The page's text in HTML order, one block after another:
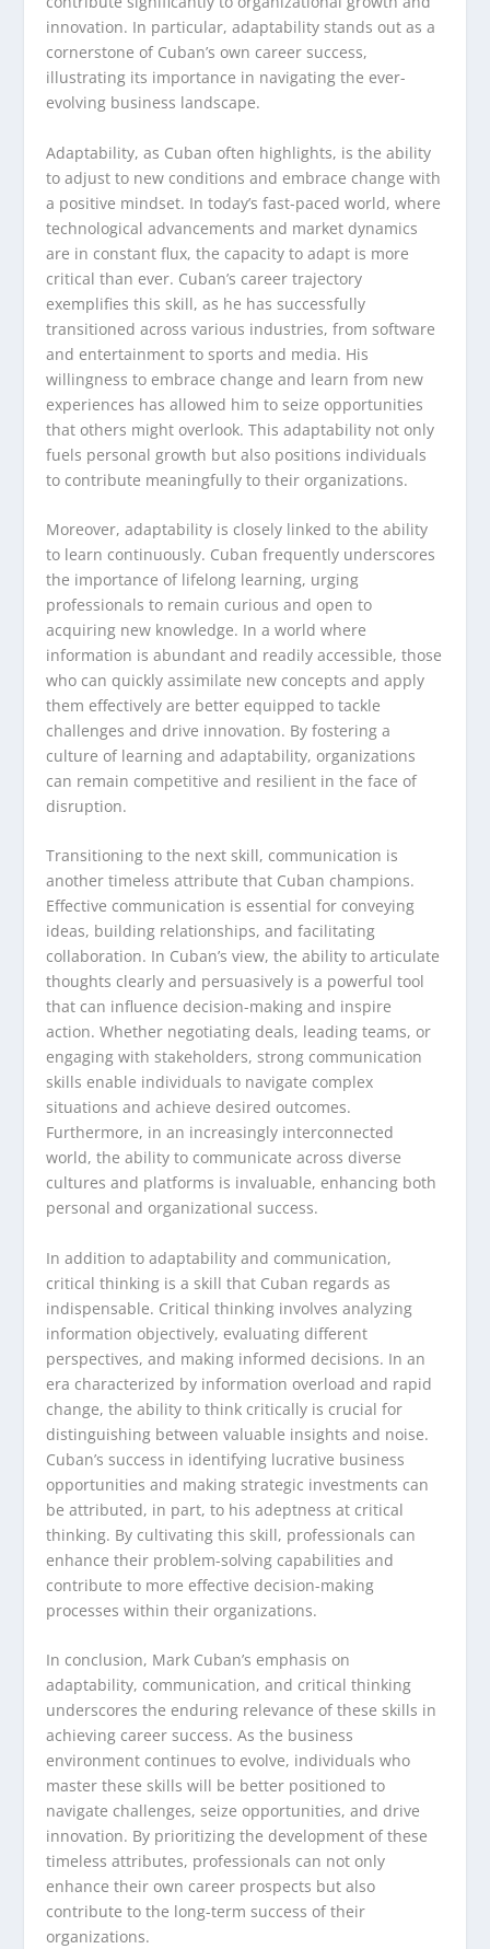
innovation. In particular, adaptability stands out as a
cornerstone of Cuban’s own career success,
illustrating its importance in navigating the ever-
evolving business landscape.
Adaptability, as Cuban often highlights, is the ability
to adjust to new conditions and embrace change with
a positive mindset. In today’s fast-paced world, where
technological advancements and market dynamics
are in constant flux, the capacity to adapt is more
critical than ever. Cuban’s career trajectory
exemplifies this skill, as he has successfully
transitioned across various industries, from software
and entertainment to sports and media. His
willingness to embrace change and learn from new
experiences has allowed him to seize opportunities
that others might overlook. This adaptability not only
fuels personal growth but also positions individuals
to contribute meaningfully to their organizations.
Moreover, adaptability is closely linked to the ability
to learn continuously. Cuban frequently underscores
the importance of lifelong learning, urging
professionals to remain curious and open to
acquiring new knowledge. In a world where
information is abundant and readily accessible, those
who can quickly assimilate new concepts and apply
them effectively are better equipped to tackle
challenges and drive innovation. By fostering a
culture of learning and adaptability, organizations
can remain competitive and resilient in the face of
disruption.
Transitioning to the next skill, communication is
another timeless attribute that Cuban champions.
Effective communication is essential for conveying
ideas, building relationships, and facilitating
collaboration. In Cuban’s view, the ability to articulate
thoughts clearly and persuasively is a powerful tool
that can influence decision-making and inspire
action. Whether negotiating deals, leading teams, or
engaging with stakeholders, strong communication
skills enable individuals to navigate complex
situations and achieve desired outcomes.
Furthermore, in an increasingly interconnected
world, the ability to communicate across diverse
cultures and platforms is invaluable, enhancing both
personal and organizational success.
In addition to adaptability and communication,
critical thinking is a skill that Cuban regards as
indispensable. Critical thinking involves analyzing
information objectively, evaluating different
perspectives, and making informed decisions. In an
era characterized by information overload and rapid
change, the ability to think critically is crucial for
distinguishing between valuable insights and noise.
Cuban’s success in identifying lucrative business
opportunities and making strategic investments can
be attributed, in part, to his adeptness at critical
thinking. By cultivating this skill, professionals can
enhance their problem-solving capabilities and
contribute to more effective decision-making
processes within their organizations.
In conclusion, Mark Cuban’s emphasis on
adaptability, communication, and critical thinking
underscores the enduring relevance of these skills in
achieving career success. As the business
environment continues to evolve, individuals who
master these skills will be better positioned to
navigate challenges, seize opportunities, and drive
innovation. By prioritizing the development of these
timeless attributes, professionals can not only
enhance their own career prospects but also
contribute to the long-term success of their
organizations.